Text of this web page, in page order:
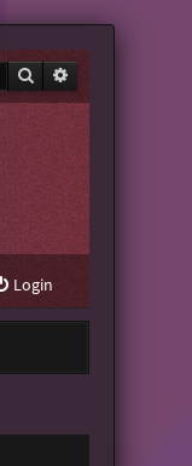
Search
Login